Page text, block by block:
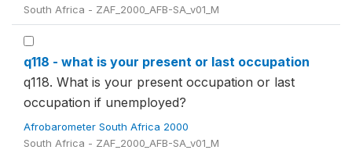
South Africa - ZAF_2000_AFB-SA_v01_M
q118 - what is your present or last occupation
q118. What is your present occupation or last
occupation if unemployed?
Afrobarometer South Africa 2000
South Africa - ZAF_2000_AFB-SA_v01_M